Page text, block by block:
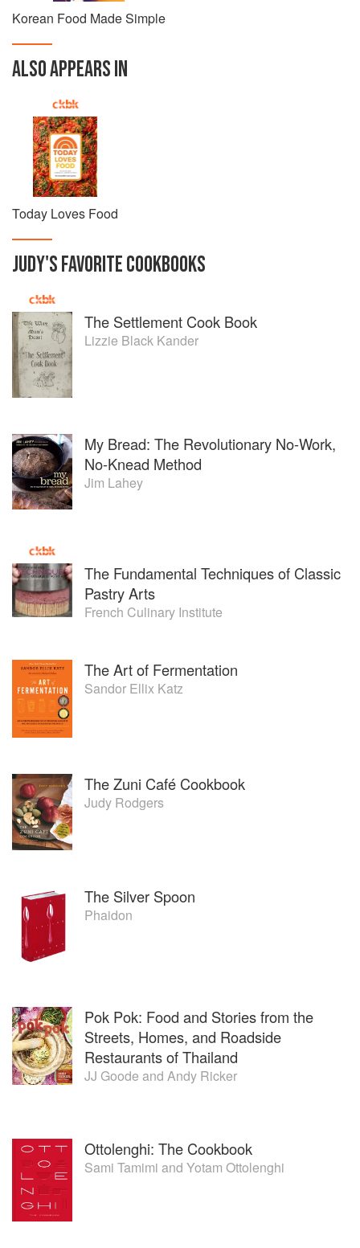
Korean Food Made Simple
ALSO APPEARS IN
Today Loves Food
JUDY'SFAVORITECOOKBOOKS
The Settlement Cook Book
Lizzie Black Kander
My Bread: The Revolutionary No-Work,
No-Knead Method
Jim Lahey
The Fundamental Techniques of Classic
Pastry Arts
French Culinary Institute
The Art of Fermentation
Sandor Ellix Katz
The Zuni Café Cookbook
Judy Rodgers
The Silver Spoon
Phaidon
Pok Pok: Food and Stories from the
Streets, Homes, and Roadside
Restaurants of Thailand
JJ Goode and Andy Ricker
Ottolenghi: The Cookbook
Sami Tamimi and Yotam Ottolenghi